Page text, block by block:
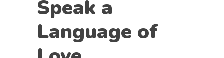
Speak a
Language of